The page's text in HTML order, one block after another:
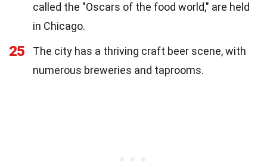
called the "Oscars of the food world," are held
in Chicago.
25
The city has a thriving craft beer scene, with
numerous breweries and taprooms.